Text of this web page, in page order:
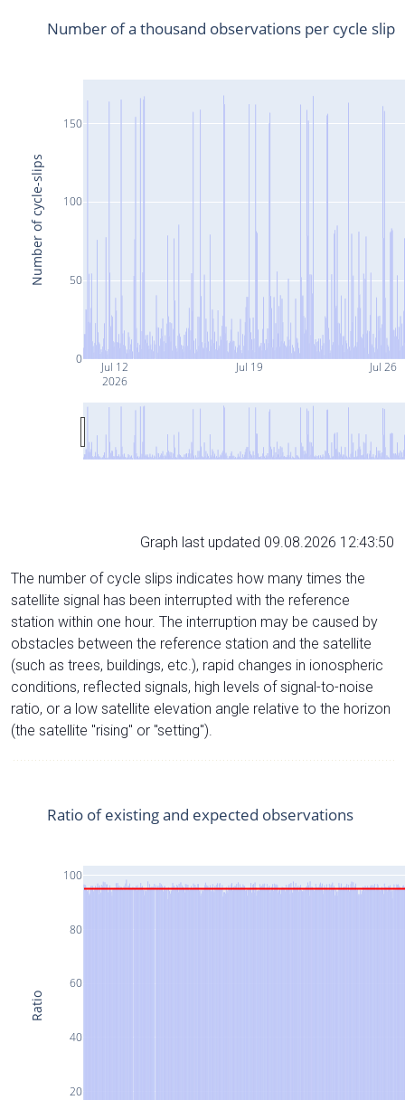
Jul 12
2026
Jul 19 Jul 26
0
50
100
150
Number of a thousand observations per cycle slip
Number of cycle-slips
Graph last updated 09.08.2026 12:43:50
The number of cycle slips indicates how many times the
satellite signal has been interrupted with the reference
station within one hour. The interruption may be caused by
obstacles between the reference station and the satellite
(such as trees, buildings, etc.), rapid changes in ionospheric
conditions, reflected signals, high levels of signal-to-noise
ratio, or a low satellite elevation angle relative to the horizon
(the satellite "rising" or "setting").
20
40
60
80
100
Ratio of existing and expected observations
Ratio